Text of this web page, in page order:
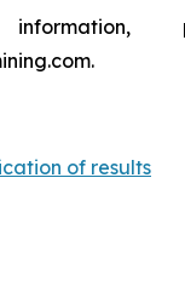
of results